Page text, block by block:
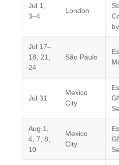
Jul 1,
3–4
London
Jul 17–
18, 21,
24
São Paulo
Jul 31
Mexico
City
Aug 1,
4, 7, 8,
10
Mexico
City